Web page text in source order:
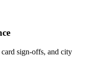
sign-offs, and city